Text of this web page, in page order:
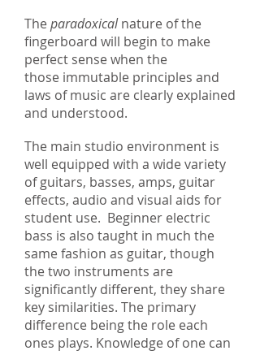
The paradoxicalnature of the
fingerboard will begin to make
perfect sense when the
those immutable principles and
laws of music are clearly explained
and understood.
The main studio environment is
well equipped with a wide variety
of guitars, basses, amps, guitar
effects, audio and visual aids for
student use. Beginner electric
bass is also taught in much the
same fashion as guitar, though
the two instruments are
significantly different, they share
key similarities. The primary
difference being the role each
ones plays. Knowledge of one can